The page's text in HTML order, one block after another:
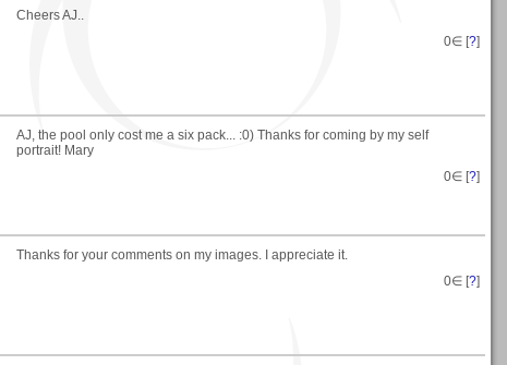
Cheers AJ..
0∈ [?]
AJ, the pool only cost me a six pack... :0) Thanks for coming by my self
portrait! Mary
0∈ [?]
Thanks for your comments on my images. I appreciate it.
0∈ [?]